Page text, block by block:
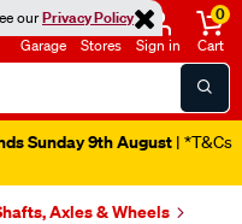
ourPrivacy Policy
Garage Stores Sign in
0
Cart
Sunday 9th August | *T&Cs
Axles & Wheels